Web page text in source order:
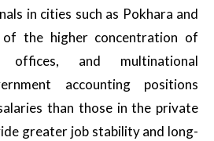
in cities such as Pokhara and
of the higher concentration of
offices, and multinational
accounting positions
than those in the private
greater job stability and long-